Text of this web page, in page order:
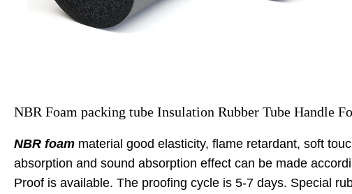
NBR Foam packing tube Insulation Rubber Tube Handle
NBR foam material good elasticity, flame retardant, soft
absorption and sound absorption effect can be made
Proof is available. The proofing cycle is 5-7 days. Special